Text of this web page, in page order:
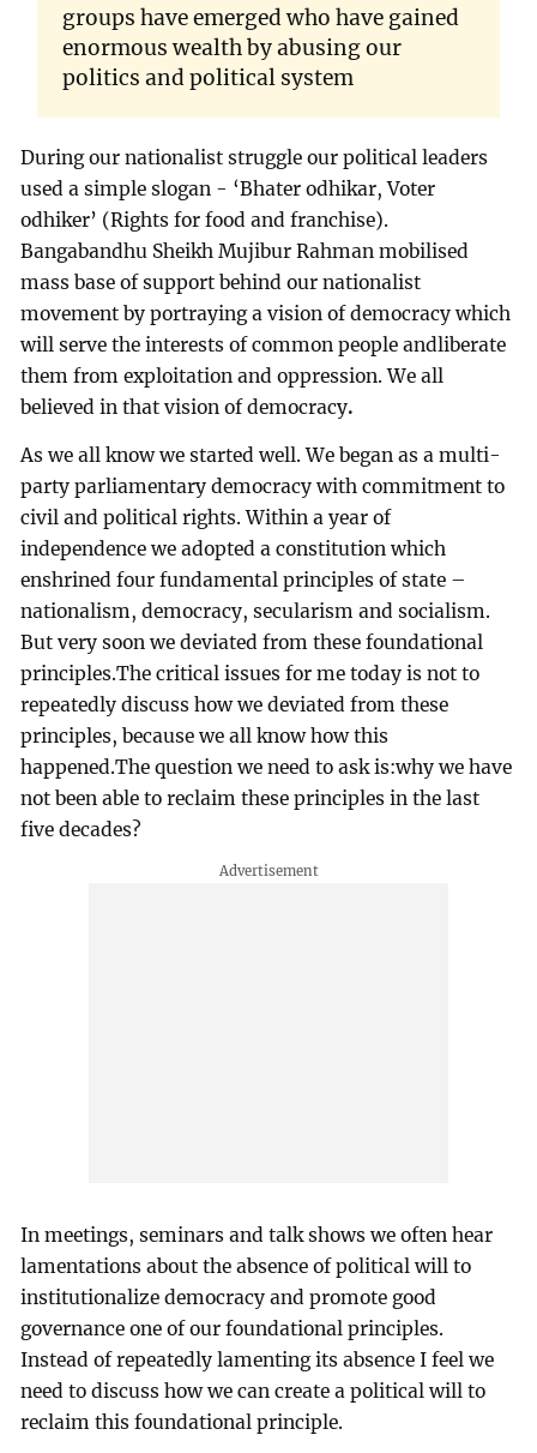
groups have emerged who have gained
enormous wealth by abusing our
politics and political system
During our nationalist struggle our political leaders
used a simple slogan - ‘Bhater odhikar, Voter
odhiker’ (Rights for food and franchise).
Bangabandhu Sheikh Mujibur Rahman mobilised
mass base of support behind our nationalist
movement by portraying a vision of democracy which
will serve the interests of common people andliberate
them from exploitation and oppression. We all
believed in that vision of democracy.
As we all know we started well. We began as a multi-
party parliamentary democracy with commitment to
civil and political rights. Within a year of
independence we adopted a constitution which
enshrined four fundamental principles of state –
nationalism, democracy, secularism and socialism.
But very soon we deviated from these foundational
principles.The critical issues for me today is not to
repeatedly discuss how we deviated from these
principles, because we all know how this
happened.The question we need to ask is:why we have
not been able to reclaim these principles in the last
five decades?
In meetings, seminars and talk shows we often hear
lamentations about the absence of political will to
institutionalize democracy and promote good
governance one of our foundational principles.
Instead of repeatedly lamenting its absence I feel we
need to discuss how we can create a political will to
reclaim this foundational principle.